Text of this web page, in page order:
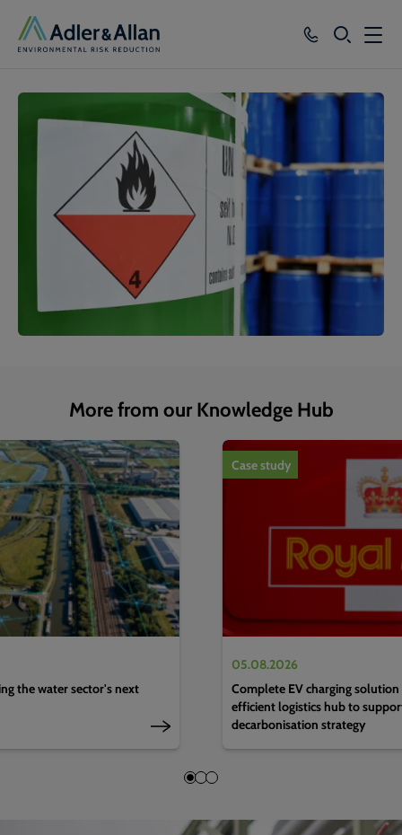
SEARCH
Sectors
Knowledge
More from our Knowledge Hub
1of4
the water sector's next
Case study
05.08.2026
Complete EV charging
efficient logistics hub to
decarbonisation strategy